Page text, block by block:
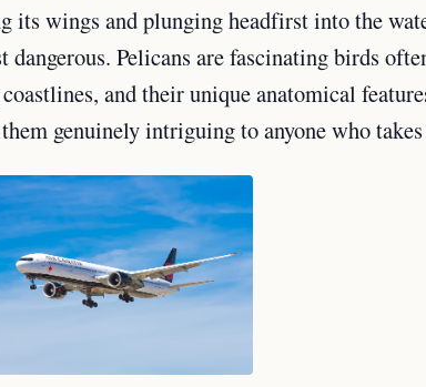
its wings and plunging headfirst into the
dangerous. Pelicans are fascinating birds
and their unique anatomical
genuinely intriguing to anyone who